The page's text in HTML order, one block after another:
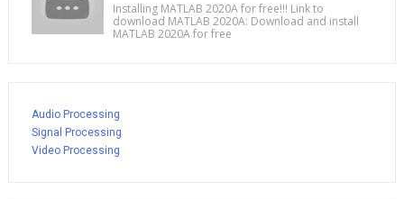
Installing MATLAB 2020A for free!!! Link to
download MATLAB 2020A: Download and install
MATLAB 2020A for free
Audio Processing
Signal Processing
Video Processing